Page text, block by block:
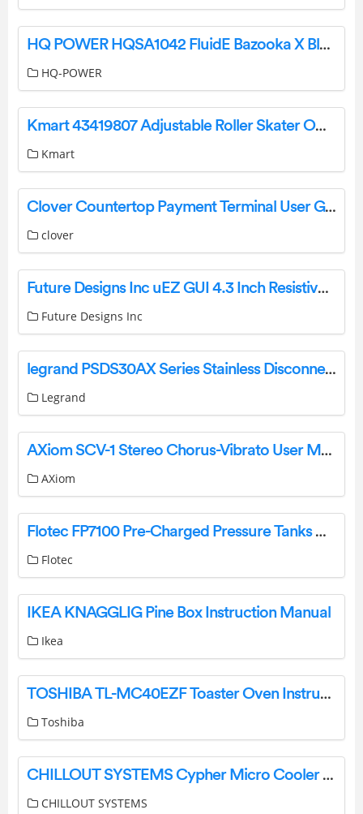
HQ POWER HQSA1042 FluidE Bazooka X Bluetooth Speaker User Manual
HQ-POWER
Kmart 43419807 Adjustable Roller Skater Owner’s Manual
Kmart
Clover Countertop Payment Terminal User Guide
clover
Future Designs Inc uEZ GUI 4.3 Inch Resistive Touch Screen LCD GUI User Guide
Future Designs Inc
legrand PSDS30AX Series Stainless Disconnect Instruction Manual
Legrand
AXiom SCV-1 Stereo Chorus-Vibrato User Manual
AXiom
Flotec FP7100 Pre-Charged Pressure Tanks Owner’s Manual
Flotec
IKEA KNAGGLIG Pine Box Instruction Manual
Ikea
TOSHIBA TL-MC40EZF Toaster Oven Instruction Manual
Toshiba
CHILLOUT SYSTEMS Cypher Micro Cooler Installation Guide
CHILLOUT SYSTEMS